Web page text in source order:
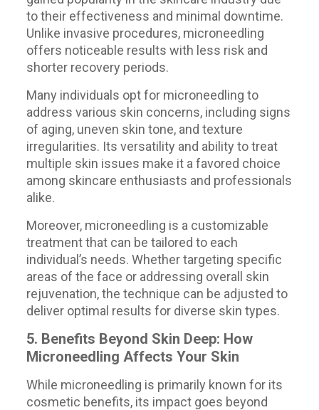
to their effectiveness and minimal downtime.
Unlike invasive procedures, microneedling
offers noticeable results with less risk and
shorter recovery periods.
Many individuals opt for microneedling to
address various skin concerns, including signs
of aging, uneven skin tone, and texture
irregularities. Its versatility and ability to treat
multiple skin issues make it a favored choice
among skincare enthusiasts and professionals
alike.
Moreover, microneedling is a customizable
treatment that can be tailored to each
individual’s needs. Whether targeting specific
areas of the face or addressing overall skin
rejuvenation, the technique can be adjusted to
deliver optimal results for diverse skin types.
5. Benefits Beyond Skin Deep: How
Microneedling Affects Your Skin
While microneedling is primarily known for its
cosmetic benefits, its impact goes beyond